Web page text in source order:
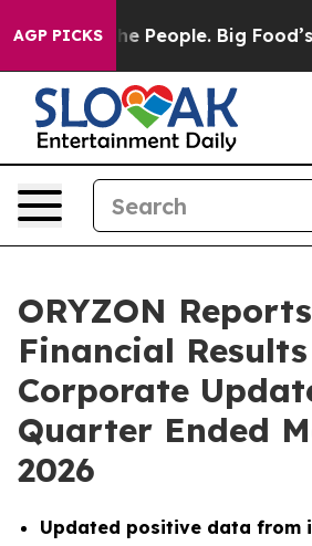
AGP PICKSBig Food’s 239 Lawsuits
ORYZON Reports
Financial
Corporate
Quarter Ended
2026
Updated positive data from